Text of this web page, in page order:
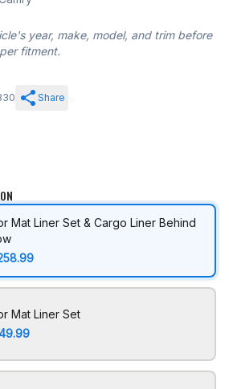
year, make, model, and trim before
fitment.
Share
Mat Liner Set & Cargo Liner Behind
Mat Liner Set